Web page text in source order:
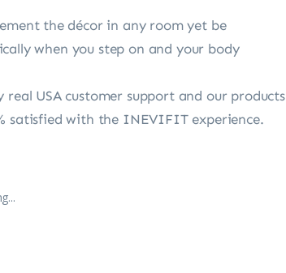
the décor in any room yet be
when you step on and your body
real USA customer support and our products
satisfied with the INEVIFIT experience.